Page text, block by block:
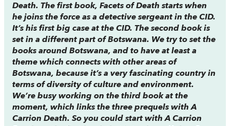
Death. The first book, Facets of Death starts when
he joins the force as a detective sergeant in the CID.
It’s his first big case at the CID. The second book is
set in a different part of Botswana. We try to set the
books around Botswana, and to have at least a
theme which connects with other areas of
Botswana, because it’s a very fascinating country in
terms of diversity of culture and environment.
We’re busy working on the third book at the
moment, which links the three prequels withA
Carrion Death. So you could start withA Carrion